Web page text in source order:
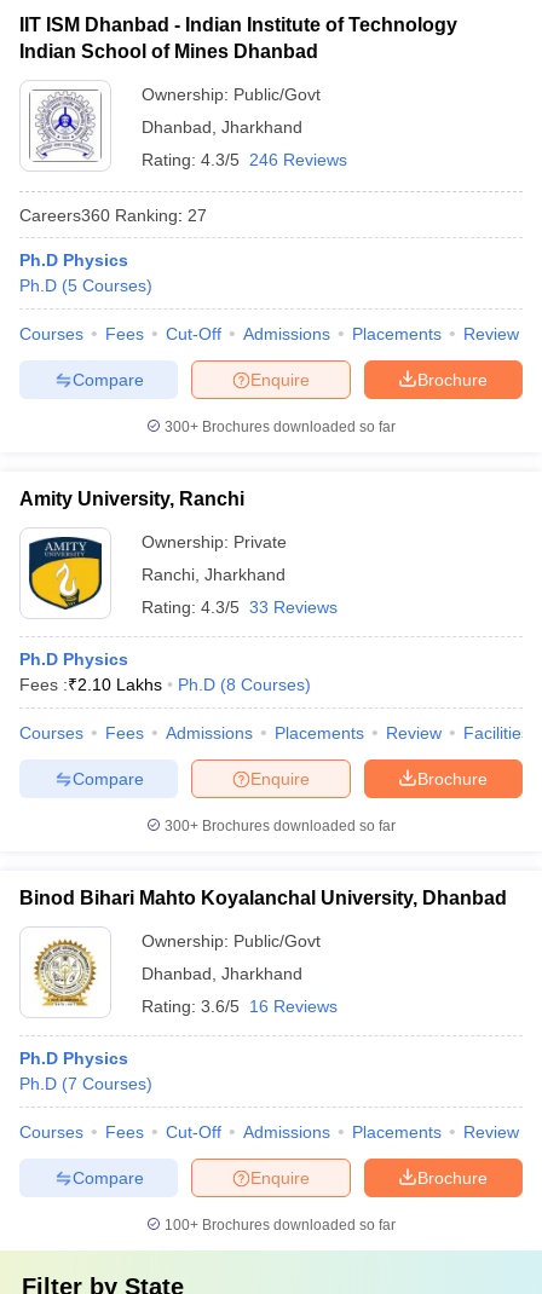
IIT ISM Dhanbad - Indian Institute of Technology
Indian School of Mines Dhanbad
Ownership: Public/Govt
Dhanbad Jharkhand
Rating: 4.3/5 246 Reviews
Careers360 Ranking: 27
Ph.D Physics
Ph.D (5 Courses)
Courses Fees Cut-Off Admissions Placements Review
Brochure
Enquire
Compare
300+ Brochures downloaded so far
Amity University, Ranchi
Ownership: Private
Ranchi Jharkhand
Rating: 4.3/5 33 Reviews
Ph.D Physics
Fees :₹2.10 Lakhs Ph.D (8 Courses)
Courses Fees Admissions Placements Review Facilities
Brochure
Enquire
Compare
300+ Brochures downloaded so far
Binod Bihari Mahto Koyalanchal University, Dhanbad
Ownership: Public/Govt
Dhanbad Jharkhand
Rating: 3.6/5 16 Reviews
Ph.D Physics
Ph.D (7 Courses)
Courses Fees Cut-Off Admissions Placements Review
Brochure
Enquire
Compare
100+ Brochures downloaded so far
Filter by State